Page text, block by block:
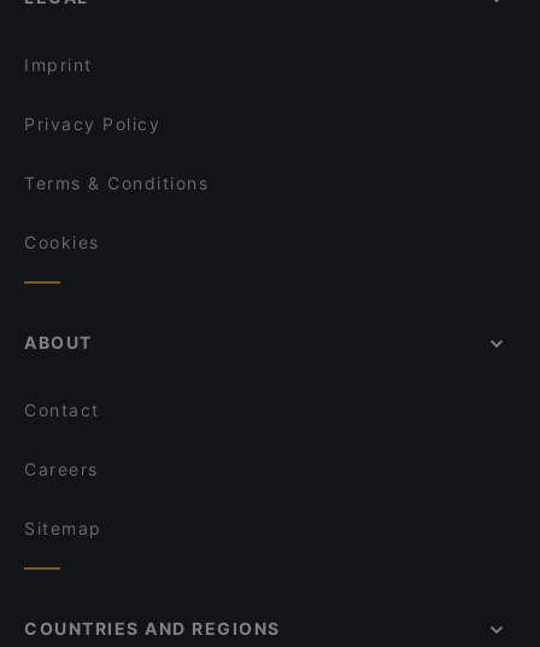
Lie Mi Kallio
Imprint
Privacy Policy
Terms & Conditions
Cookies
ABOUT
Contact
Careers
Sitemap
COUNTRIES AND REGIONS